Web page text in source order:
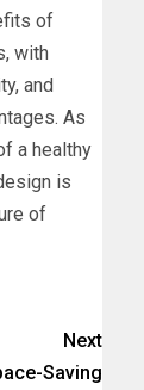
of
with
and
As
a healthy
is
of
Next
Saving